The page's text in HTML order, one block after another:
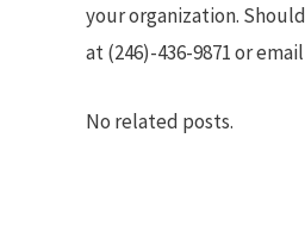
your organization.
at (246)-436-9871 or
No related posts.